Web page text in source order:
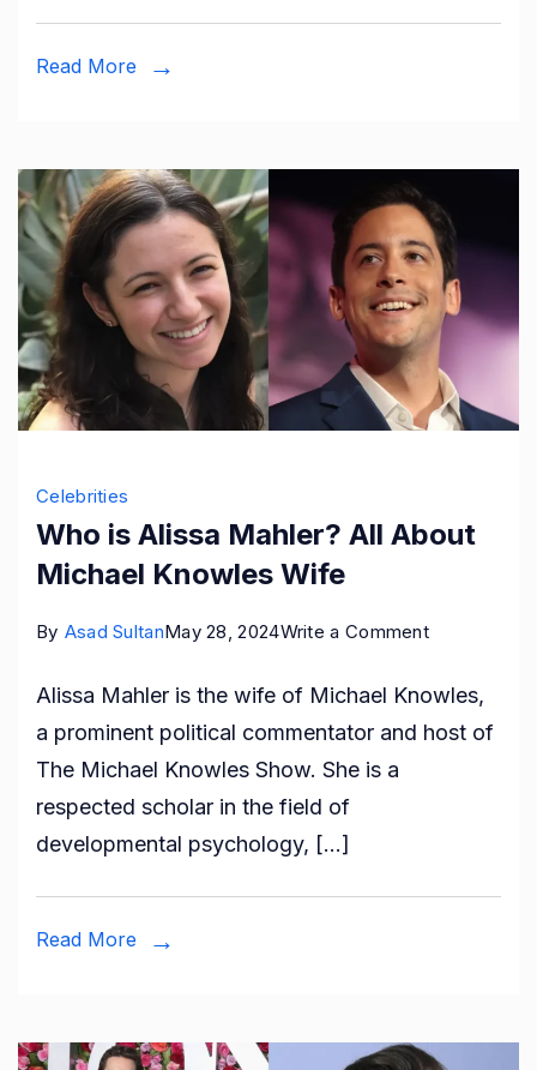
Read More
Celebrities
Who is Alissa Mahler? All About
Michael Knowles Wife
By Asad SultanMay 28, 2024Write a Commenton
is
Alissa
Michael
Alissa Mahler is the wife of Michael Knowles,
a prominent political commentator and host of
The Michael Knowles Show. She is a
respected scholar in the field of
developmental psychology, […]
Read More